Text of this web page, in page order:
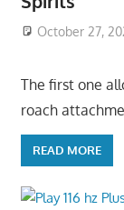
October 27,
The first one
roach
READ MORE